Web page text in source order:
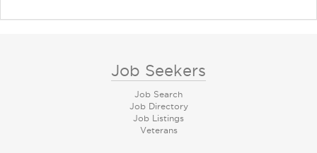
Job Seekers
Job Search
Job Directory
Job Listings
Veterans